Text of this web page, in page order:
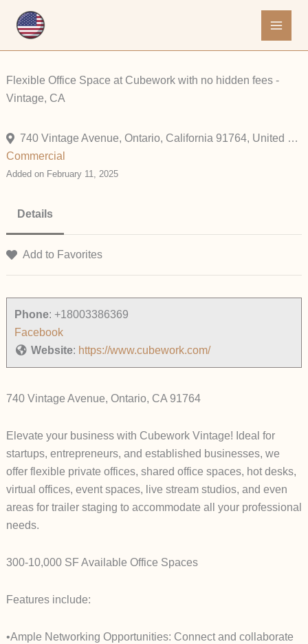
Flexible Office Space at Cubework with no hidden fees -
Vintage, CA
740 Vintage Avenue, Ontario, California 91764, United States
Commercial
Added on February 11, 2025
Details
Add to Favorites
Phone: +18003386369
Facebook
Website: https://www.cubework.com/
740 Vintage Avenue, Ontario, CA 91764
Elevate your business with Cubework Vintage! Ideal for
startups, entrepreneurs, and established businesses, we
offer flexible private offices, shared office spaces, hot desks,
virtual offices, event spaces, live stream studios, and even
areas for trailer staging to accommodate all your professional
needs.
300-10,000 SF Available Office Spaces
Features include:
•Ample Networking Opportunities: Connect and collaborate